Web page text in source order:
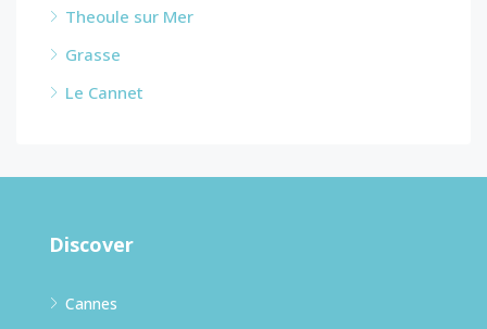
Theoule sur Mer
Grasse
Le Cannet
Discover
Cannes